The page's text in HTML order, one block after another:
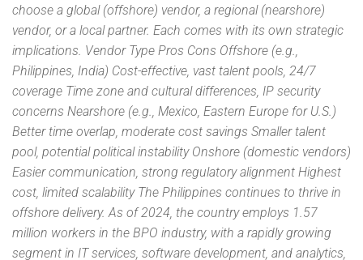
choose a global (offshore) vendor, a regional (nearshore)
vendor, or a local partner. Each comes with its own strategic
implications. Vendor Type Pros Cons Offshore (e.g.,
Philippines, India) Cost-effective, vast talent pools, 24/7
coverage Time zone and cultural differences, IP security
concerns Nearshore (e.g., Mexico, Eastern Europe for U.S.)
Better time overlap, moderate cost savings Smaller talent
pool, potential political instability Onshore (domestic vendors)
Easier communication, strong regulatory alignment Highest
cost, limited scalability The Philippines continues to thrive in
offshore delivery. As of 2024, the country employs 1.57
million workers in the BPO industry, with a rapidly growing
segment in IT services, software development, and analytics,